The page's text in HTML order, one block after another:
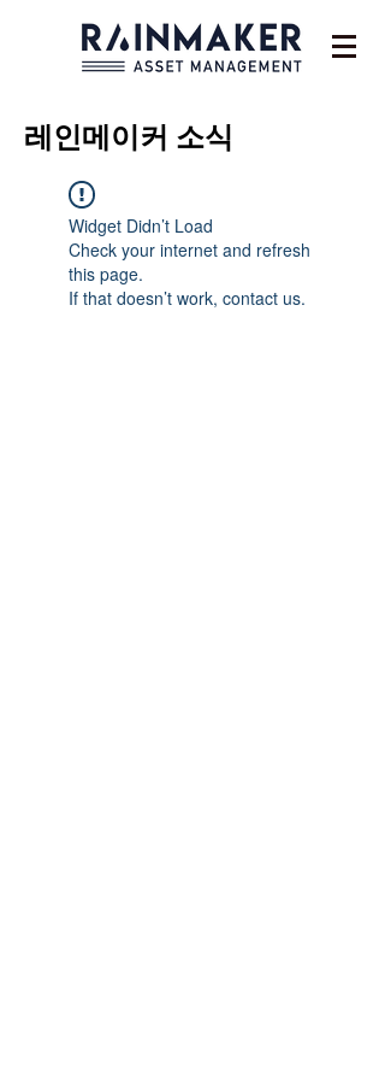
레인메이커 소식
Widget Didn’t Load
Check your internet and refresh
this page.
If that doesn’t work, contact us.